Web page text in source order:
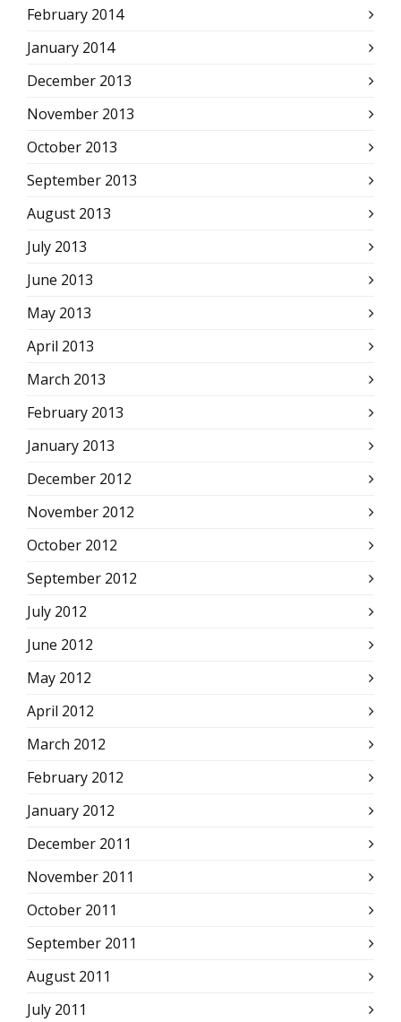
February 2014
January 2014
December 2013
November 2013
October 2013
September 2013
August 2013
July 2013
June 2013
May 2013
April 2013
March 2013
February 2013
January 2013
December 2012
November 2012
October 2012
September 2012
July 2012
June 2012
May 2012
April 2012
March 2012
February 2012
January 2012
December 2011
November 2011
October 2011
September 2011
August 2011
July 2011